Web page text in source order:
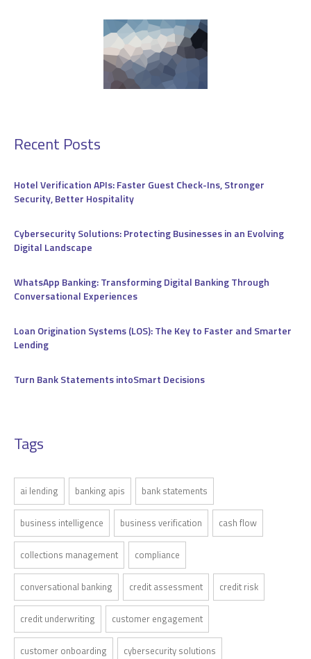
Recent Posts
Hotel Verification APIs: Faster Guest Check-Ins, Stronger
Security, Better Hospitality
Cybersecurity Solutions: Protecting Businesses in an Evolving
Digital Landscape
WhatsApp Banking: Transforming Digital Banking Through
Conversational Experiences
Loan Origination Systems (LOS): The Key to Faster and Smarter
Lending
Turn Bank Statements intoSmart Decisions
Tags
ai lending banking apis bank statements
business intelligence business verification cash flow
collections management compliance
conversational banking credit assessment credit risk
credit underwriting customer engagement
customer onboarding cybersecurity solutions